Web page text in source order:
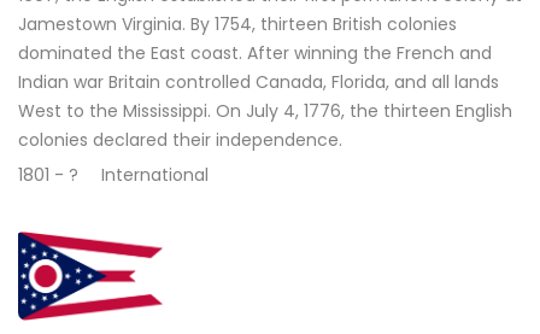
Jamestown Virginia. By 1754, thirteen British colonies
dominated the East coast. After winning the French and
Indian war Britain controlled Canada, Florida, and all lands
West to the Mississippi. On July 4, 1776, the thirteen English
colonies declared their independence.
1801 - ?
International